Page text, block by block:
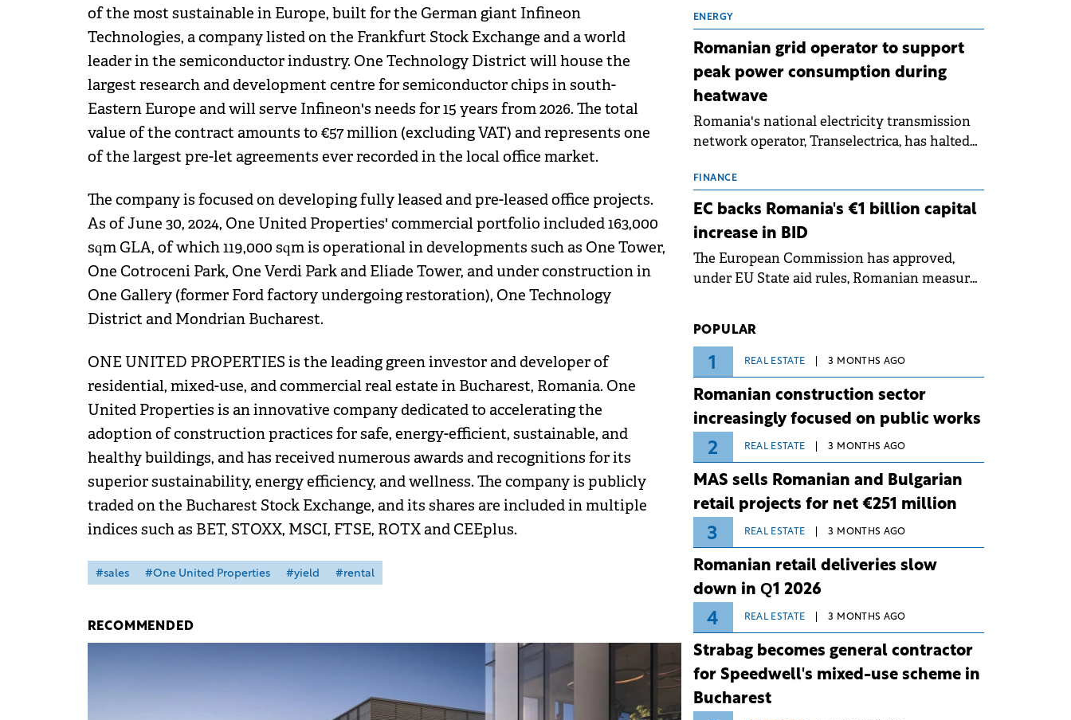
of the most sustainable in Europe, built for the German giant Infineon
Technologies, a company listed on the Frankfurt Stock Exchange and a world
leader in the semiconductor industry. One Technology District will house the
largest research and development centre for semiconductor chips in south-
Eastern Europe and will serve Infineon's needs for 15 years from 2026. The total
value of the contract amounts to €57 million (excluding VAT) and represents one
of the largest pre-let agreements ever recorded in the local office market.
The company is focused on developing fully leased and pre-leased office projects.
As of June 30, 2024, One United Properties' commercial portfolio included 163,000
sqm GLA, of which 119,000 sqm is operational in developments such as One Tower,
One Cotroceni Park, One Verdi Park and Eliade Tower, and under construction in
One Gallery (former Ford factory undergoing restoration), One Technology
District and Mondrian Bucharest.
ONE UNITED PROPERTIES is the leading green investor and developer of
residential, mixed-use, and commercial real estate in Bucharest, Romania. One
United Properties is an innovative company dedicated to accelerating the
adoption of construction practices for safe, energy-efficient, sustainable, and
healthy buildings, and has received numerous awards and recognitions for its
superior sustainability, energy efficiency, and wellness. The company is publicly
traded on the Bucharest Stock Exchange, and its shares are included in multiple
indices such as BET, STOXX, MSCI, FTSE, ROTX and CEEplus.
#sales #One United Properties #yield #rental
RECOMMENDED
approximately €150 million.
ENERGY
Romanian grid operator to support
peak power consumption during
heatwave
Romania's national electricity transmission
network operator, Transelectrica, has halted
the grid operates at maximum capacity
during an ongoing extreme heatwave. The
operational risks associated with severe
weather conditions.
FINANCE
EC backs Romania's €1 billion capital
increase in BID
The European Commission has approved,
under EU State aid rules, Romanian measures
Dezvoltare (BID).
POPULAR
1 REAL ESTATE 3 MONTHS AGO
Romanian construction sector
increasingly focused on public works
2 REAL ESTATE 3 MONTHS AGO
MAS sells Romanian and Bulgarian
retail projects for net €251 million
3 REAL ESTATE 3 MONTHS AGO
Romanian retail deliveries slow
down in Q1 2026
4 REAL ESTATE 3 MONTHS AGO
Strabag becomes general contractor
for Speedwell's mixed-use scheme in
Bucharest